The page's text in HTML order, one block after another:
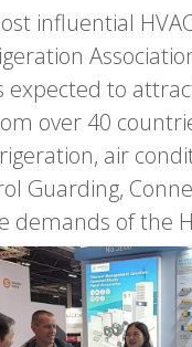
influential
to
over 40
air
Guarding,
of the